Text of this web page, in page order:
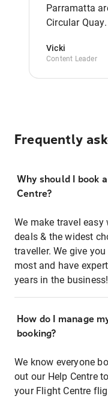
Parramatta
Circular Quay.
Vicki
Content Leader
Frequently
Why should I book
Centre?
We make travel
deals & the widest
traveller. We give
most and have
years in the business!
How do I manage
booking?
We know everyone
out our Help Centre
your Flight Centre